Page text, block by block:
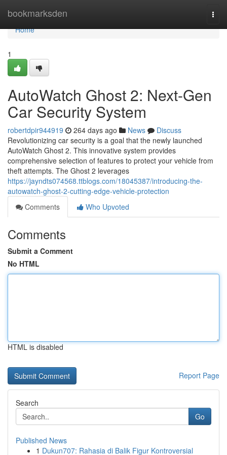
bookmarksden
Home
Home
1
AutoWatch Ghost 2: Next-Gen
Car Security System
robertdpir944919 264 days ago News
Discuss
Revolutionizing car security is a goal that the newly launched
AutoWatch Ghost 2. This innovative system provides
comprehensive selection of features to protect your vehicle from
theft attempts. The Ghost 2 leverages
https://jayndts074568.ttblogs.com/18045387/introducing-the-
autowatch-ghost-2-cutting-edge-vehicle-protection
Comments
Who Upvoted
Comments
Submit a Comment
No HTML
HTML is disabled
Report Page
Search
Go
Published News
1 Dukun707: Rahasia di Balik Figur Kontroversial